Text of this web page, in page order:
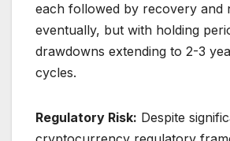
each followed by recovery and
eventually, but with holding
drawdowns extending to 2-3
cycles.
Regulatory Risk: Despite